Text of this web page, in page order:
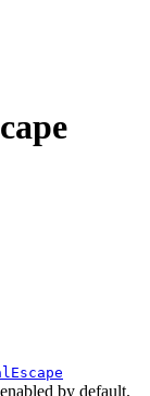
by default.